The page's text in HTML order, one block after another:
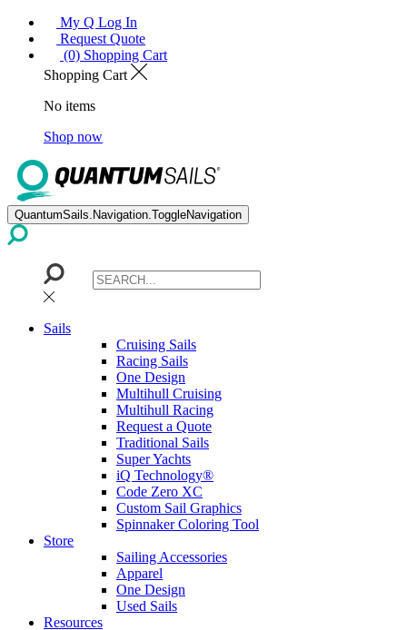
My Q Log In
Request Quote
(0) Shopping Cart
Shopping Cart
No items
Shop now
QuantumSails.Navigation.ToggleNavigation
Sails
Cruising Sails
Racing Sails
One Design
Multihull Cruising
Multihull Racing
Request a Quote
Traditional Sails
Super Yachts
iQ Technology®
Code Zero XC
Custom Sail Graphics
Spinnaker Coloring Tool
Store
Sailing Accessories
Apparel
One Design
Used Sails
Resources